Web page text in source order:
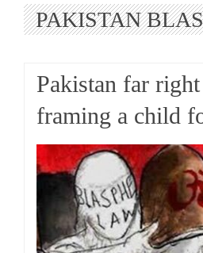
PAKISTAN
Pakistan far
framing a child